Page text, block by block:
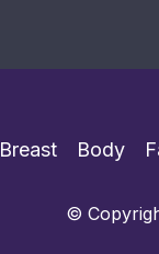
Breast Body
©